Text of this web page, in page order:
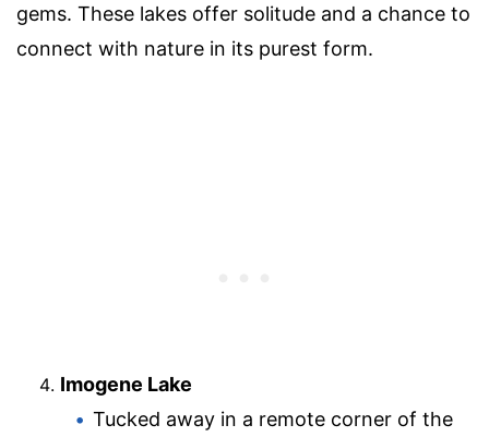
gems. These lakes offer solitude and a chance to
connect with nature in its purest form.
Imogene Lake
Tucked away in a remote corner of the